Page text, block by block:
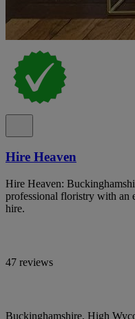
Hire Heaven
Hire Heaven:
professional floristry with an
hire.
47 reviews
Buckinghamshire, High